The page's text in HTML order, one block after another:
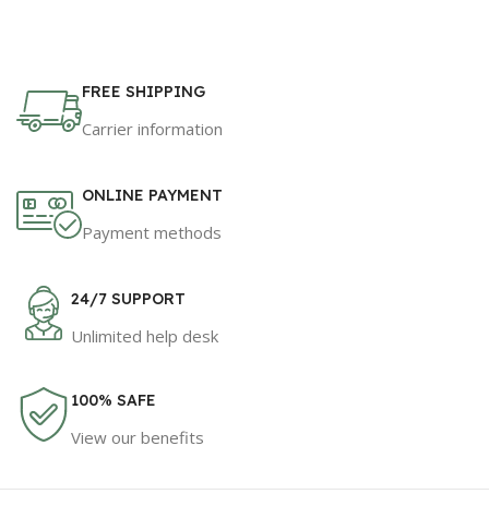
FREE SHIPPING
Carrier information
ONLINE PAYMENT
Payment methods
24/7 SUPPORT
Unlimited help desk
100% SAFE
View our benefits